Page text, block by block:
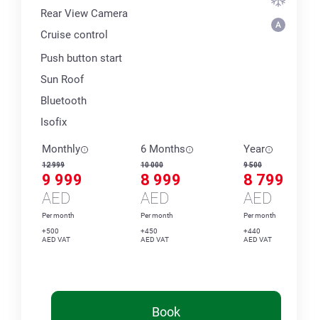
Rear View Camera
Cruise control
Push button start
Sun Roof
Bluetooth
Isofix
Monthly
12 999
9 999
AED
Per month
+500
AED VAT
6 Months
10 000
8 999
AED
Per month
+450
AED VAT
Year
9 500
8 799
AED
Per month
+440
AED VAT
Book